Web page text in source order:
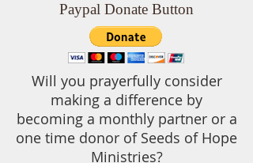
Paypal Donate Button
Will you prayerfully consider
making a difference by
becoming a monthly partner or a
one time donor of Seeds of Hope
Ministries?